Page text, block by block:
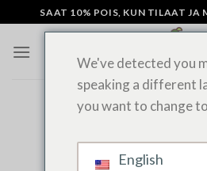
sisältöön
SAAT 10% POIS, KUN TILAAT JA
YLEISIÄ
We've detected you
speaking a different
you want to change
English